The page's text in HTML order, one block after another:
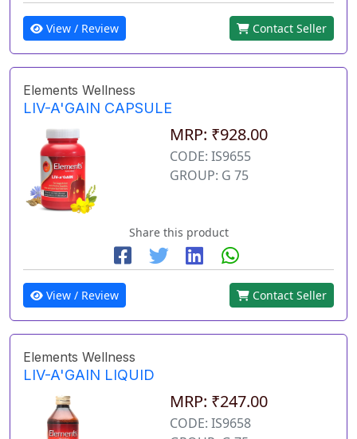
View / Review Contact Seller
Elements Wellness
LIV-A'GAIN CAPSULE
MRP: ₹928.00
CODE: IS9655
GROUP: G 75
Share this product
View / Review Contact Seller
Elements Wellness
LIV-A'GAIN LIQUID
MRP: ₹247.00
CODE: IS9658